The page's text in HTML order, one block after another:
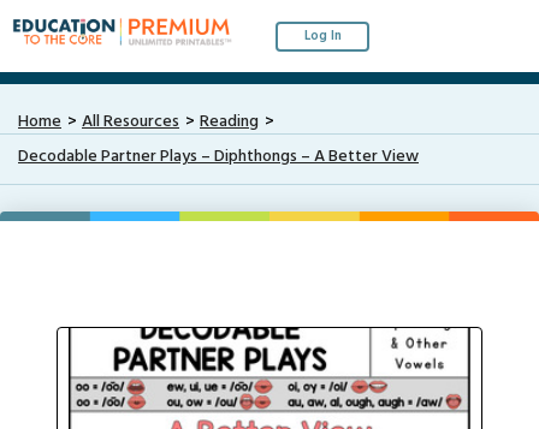
Log In
Home All Resources
Reading
Decodable Partner Plays – Diphthongs – A Better View